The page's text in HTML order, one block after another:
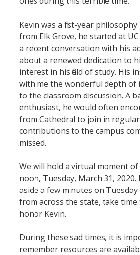
Research
Arts & Culture
Big Data
Environment
History & Heritage
Management & Technology
Materials & Matter
Mind & Body
Politics & Society
Accolades
Kevin was a first-year
from Elk Grove, he started at
a recent conversation with his
about a renewed dedication to
interest in his field of study. His
with me the wonderful depth
to the classroom discussion. A
enthusiast, he would often
from Cathedral to join in regular
contributions to the campus
missed.
We will hold a virtual moment
noon, Tuesday, March 31,
aside a few minutes on Tuesday
from across the state, take time
honor Kevin.
During these sad times, it is
remember resources are